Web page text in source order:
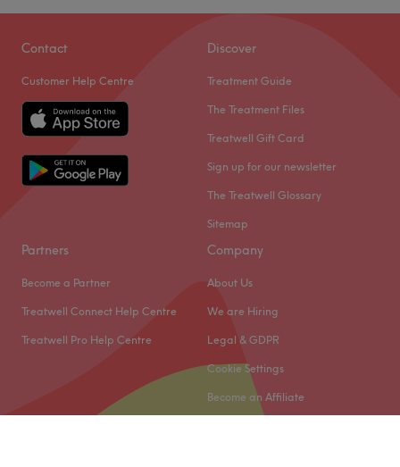
Contact
Customer Help Centre
Discover
Treatment Guide
The Treatment Files
Treatwell Gift Card
Sign up for our newsletter
The Treatwell Glossary
Sitemap
Partners
Become a Partner
Treatwell Connect Help Centre
Treatwell Pro Help Centre
Company
About Us
We are Hiring
Legal & GDPR
Cookie Settings
Become an Affiliate